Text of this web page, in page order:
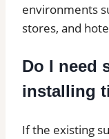
environments
stores, and
Do I need
installing
If the existing